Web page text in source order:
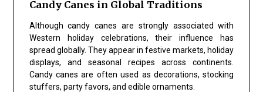
Candy Canes in Global Traditions
Although candy canes are strongly associated with
Western holiday celebrations, their influence has
spread globally. They appear in festive markets, holiday
displays, and seasonal recipes across continents.
Candy canes are often used as decorations, stocking
stuffers, party favors, and edible ornaments.